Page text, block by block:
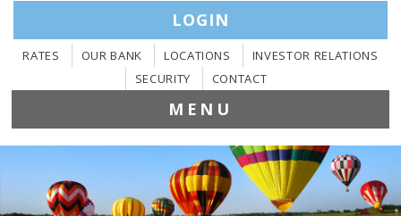
LOGIN
RATES OUR BANK LOCATIONS
INVESTOR RELATIONS
SECURITY
CONTACT
MENU